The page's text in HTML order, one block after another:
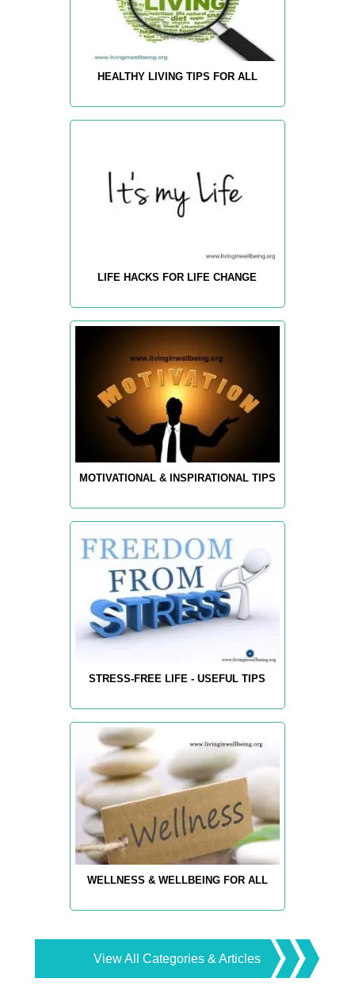
HEALTHY LIVING TIPS FOR ALL
LIFE HACKS FOR LIFE CHANGE
MOTIVATIONAL & INSPIRATIONAL TIPS
STRESS-FREE LIFE - USEFUL TIPS
WELLNESS & WELLBEING FOR ALL
View All Categories & Articles